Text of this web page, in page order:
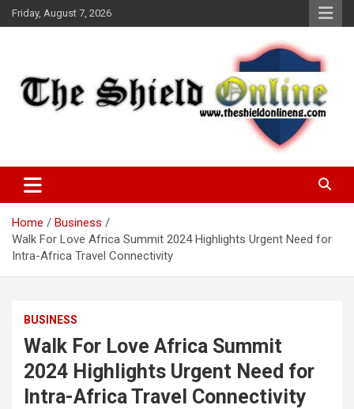
Skip
to
Friday, August 7, 2026
The Shield Online!
Home
Business
Walk For Love Africa Summit 2024 Highlights Urgent Need for
Intra-Africa Travel Connectivity
BUSINESS
Walk For Love Africa Summit
2024 Highlights Urgent Need for
Intra-Africa Travel Connectivity